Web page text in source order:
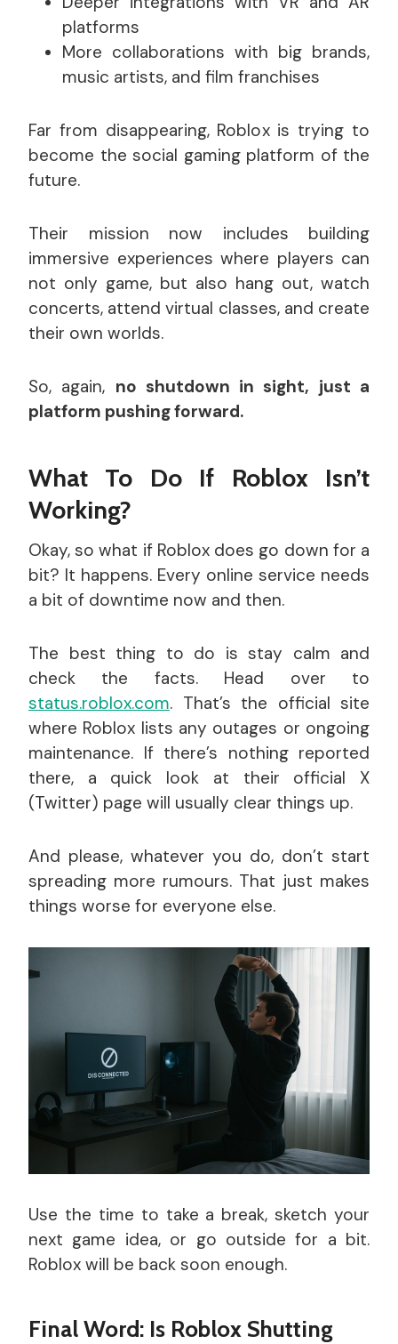
platforms
More collaborations with big brands,
music artists, and film franchises
Far from disappearing, Roblox is trying to
become the social gaming platform of the
future.
Their mission now includes building
immersive experiences where players can
not only game, but also hang out, watch
concerts, attend virtual classes, and create
their own worlds.
So, again, no shutdown in sight, just a
platform pushing forward.
What To Do If Roblox Isn’t
Working?
Okay, so what if Roblox does go down for a
bit? It happens. Every online service needs
a bit of downtime now and then.
The best thing to do is stay calm and
check the facts. Head over to
status.roblox.com. That’s the official site
where Roblox lists any outages or ongoing
maintenance. If there’s nothing reported
there, a quick look at their official X
(Twitter) page will usually clear things up.
And please, whatever you do, don’t start
spreading more rumours. That just makes
things worse for everyone else.
Use the time to take a break, sketch your
next game idea, or go outside for a bit.
Roblox will be back soon enough.
Final Word: Is Roblox Shutting